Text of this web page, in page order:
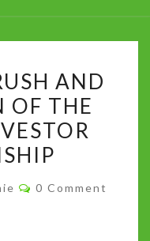
AND
OF THE
Comments
0 Comment